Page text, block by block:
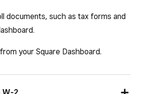
documents, such as tax forms and
your Square Dashboard.